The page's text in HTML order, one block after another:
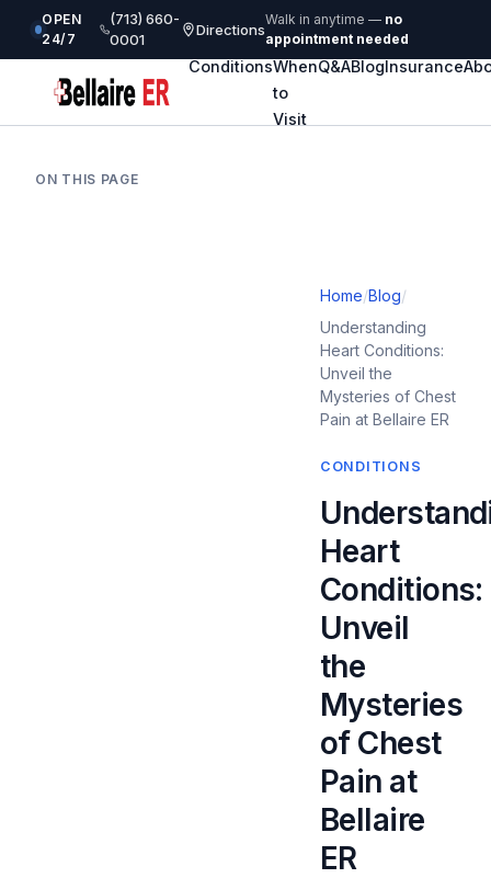
OPEN
24/7
(713) 660-
0001
Directions
Walk in anytime — no
appointment needed
ConditionsWhen
to
Visit
Q&ABlogInsurance
ON THIS PAGE
Home/Blog/
Understanding
Heart Conditions:
Unveil the
Mysteries of Chest
Pain at Bellaire ER
CONDITIONS
Heart
Conditions:
Unveil
the
Mysteries
of Chest
Pain at
Bellaire
ER